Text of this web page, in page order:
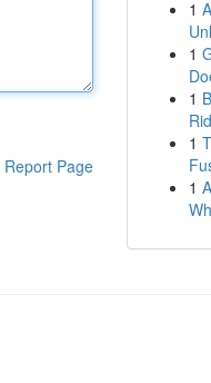
Report Page
1
1
1
1
1